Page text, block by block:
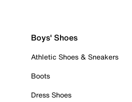
Boys' Shoes
Athletic Shoes & Sneakers
Boots
Dress Shoes